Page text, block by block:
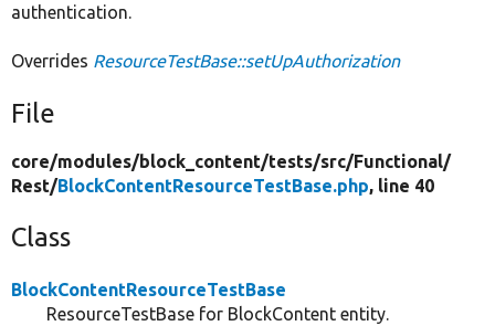
authentication.
Overrides ResourceTestBase::setUpAuthorization
File
core/modules/block_content/tests/src/Functional/
Rest/BlockContentResourceTestBase.php, line 40
Class
BlockContentResourceTestBase
ResourceTestBase for BlockContent entity.